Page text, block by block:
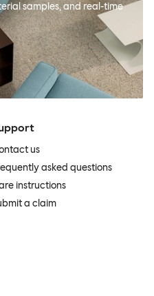
samples, and real-time
us
asked questions
instructions
a claim